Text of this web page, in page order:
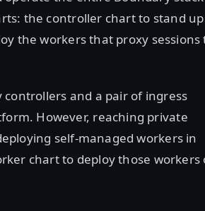
the controller chart to stand up
the workers that proxy sessions
and a pair of ingress
However, reaching private
self-managed workers in
chart to deploy those workers